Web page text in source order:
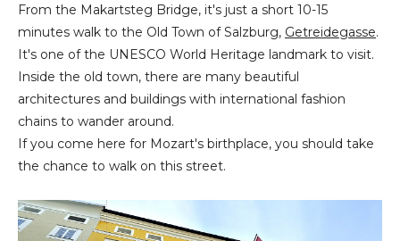
From the Makartsteg Bridge, it's just a short 10-15
minutes walk to the Old Town of Salzburg, Getreidegasse.
It's one of the UNESCO World Heritage landmark to visit.
Inside the old town, there are many beautiful
architectures and buildings with international fashion
chains to wander around.
If you come here for Mozart's birthplace, you should take
the chance to walk on this street.